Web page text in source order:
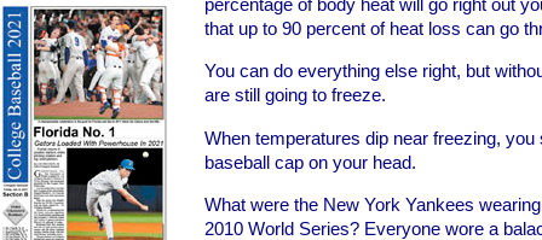
percentage of body heat will go right out
that up to 90 percent of heat loss can go
You can do everything else right, but
are still going to freeze.
When temperatures dip near freezing,
baseball cap on your head.
What were the New York Yankees
2010 World Series? Everyone wore a